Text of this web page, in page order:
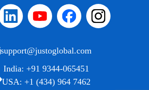
support@justoglobal.com
India: +91 9344-065451
USA: +1 (434) 964 7462